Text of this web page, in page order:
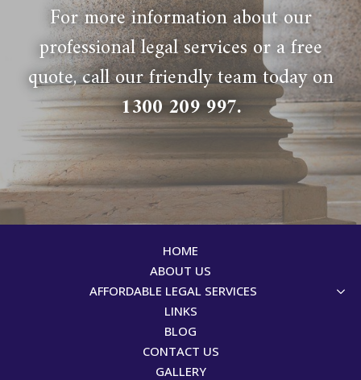
For more information about our
professional legal services or a free
quote, call our friendly team today on
1300 209 997.
HOME
ABOUT US
AFFORDABLE LEGAL SERVICES
LINKS
BLOG
CONTACT US
GALLERY